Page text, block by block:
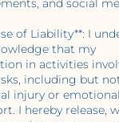
and social
of Liability**: I
that my
in activities
including but
injury or emotional
I hereby release,